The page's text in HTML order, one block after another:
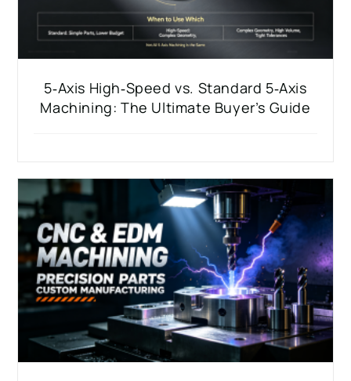
5‑Axis High‑Speed vs. Standard 5‑Axis
Machining: The Ultimate Buyer’s Guide